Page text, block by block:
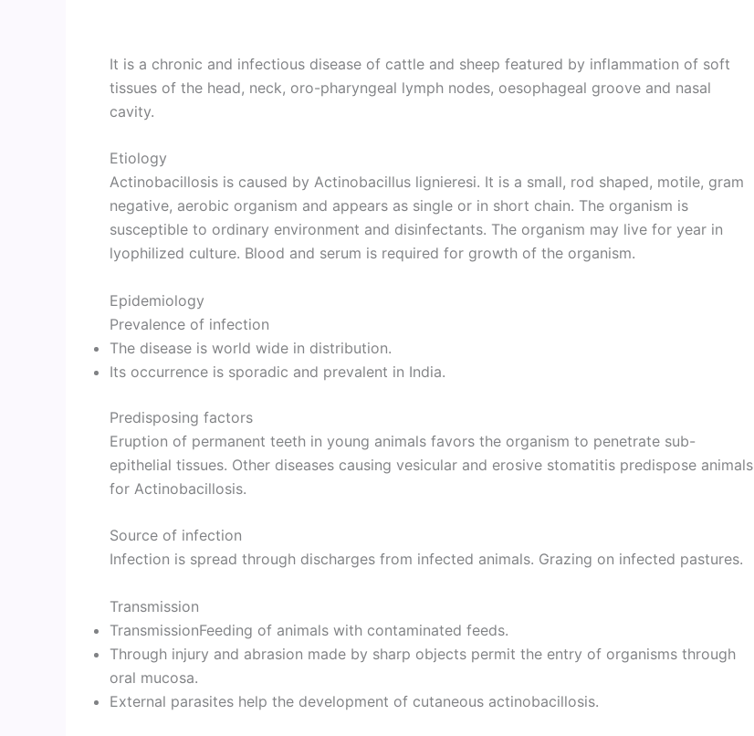
It is a chronic and infectious disease of cattle and sheep featured by inflammation of soft
tissues of the head, neck, oro-pharyngeal lymph nodes, oesophageal groove and nasal
cavity.
Etiology
Actinobacillosis is caused by Actinobacillus lignieresi. It is a small, rod shaped, motile, gram
negative, aerobic organism and appears as single or in short chain. The organism is
susceptible to ordinary environment and disinfectants. The organism may live for year in
lyophilized culture. Blood and serum is required for growth of the organism.
Epidemiology
Prevalence of infection
The disease is world wide in distribution.
Its occurrence is sporadic and prevalent in India.
Predisposing factors
Eruption of permanent teeth in young animals favors the organism to penetrate sub-
epithelial tissues. Other diseases causing vesicular and erosive stomatitis predispose animals
for Actinobacillosis.
Source of infection
Infection is spread through discharges from infected animals. Grazing on infected pastures.
Transmission
TransmissionFeeding of animals with contaminated feeds.
Through injury and abrasion made by sharp objects permit the entry of organisms through
oral mucosa.
External parasites help the development of cutaneous actinobacillosis.